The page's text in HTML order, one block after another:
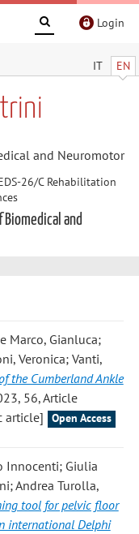
Login
IT EN
and Neuromotor
26/C Rehabilitation
and
Marco, Gianluca;
Veronica; Vanti,
the Cumberland Ankle
56, Article
article]
Open Access
Innocenti; Giulia
Andrea Turolla,
tool for pelvic floor
international Delphi